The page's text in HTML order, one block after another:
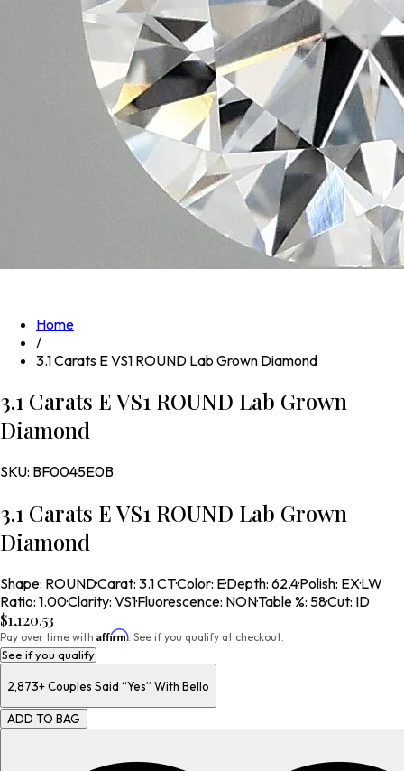
Home
/
3.1 Carats E VS1 ROUND Lab Grown Diamond
3.1 Carats E VS1 ROUND Lab Grown
Diamond
SKU: BF0045E0B
3.1 Carats E VS1 ROUND Lab Grown
Diamond
Shape: ROUND·Carat: 3.1 CT·Color: E·Depth: 62.4·Polish: EX·LW
Ratio: 1.00·Clarity: VS1·Fluorescence: NON·Table %: 58·Cut: ID
$1,120.53
Pay over time with Affirm. See if you qualify at checkout.
See if you qualify
2,873+Couples Said “Yes” With Bello
ADD TO BAG